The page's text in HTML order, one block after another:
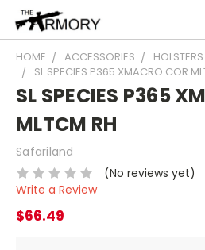
HOME ACCESSORIES
SL SPECIES P365 XMACRO COR
SL SPECIES P365
MLTCM RH
Safariland
(No reviews yet)
Write a Review
$66.49